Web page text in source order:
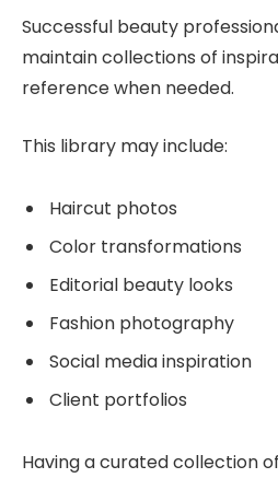
Successful beauty
maintain collections of
reference when needed.
This library may include:
Haircut photos
Color transformations
Editorial beauty looks
Fashion photography
Social media inspiration
Client portfolios
Having a curated collection